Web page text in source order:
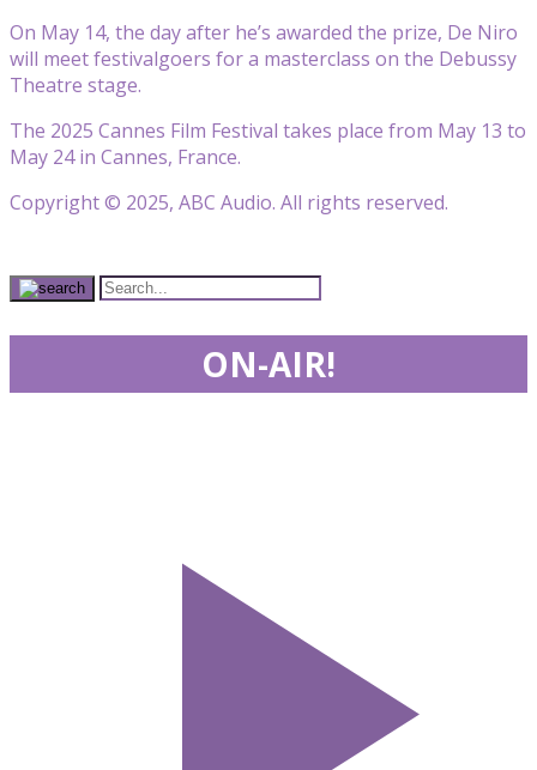
On May 14, the day after he’s awarded the prize, De Niro
will meet festivalgoers for a masterclass on the Debussy
Theatre stage.
The 2025 Cannes Film Festival takes place from May 13 to
May 24 in Cannes, France.
Copyright © 2025, ABC Audio. All rights reserved.
ON-AIR!